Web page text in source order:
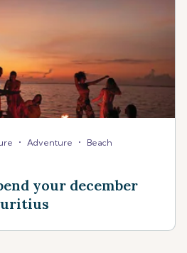
• Adventure • Beach
your december